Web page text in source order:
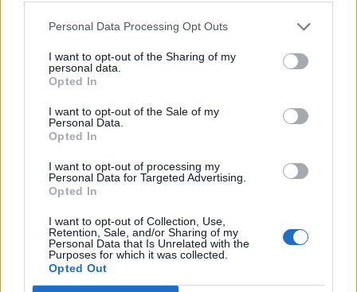
Personal Data Processing Opt Outs
I want to opt-out of the Sharing of my
personal data.
Opted In
I want to opt-out of the Sale of my
Personal Data.
Opted In
I want to opt-out of processing my
Personal Data for Targeted Advertising.
Opted In
I want to opt-out of Collection, Use,
Retention, Sale, and/or Sharing of my
Personal Data that Is Unrelated with the
Purposes for which it was collected.
Opted Out
Strojnícka 5, Prešov